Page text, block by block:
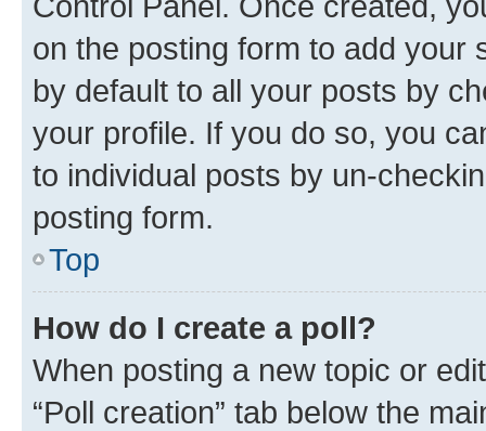
on the posting form to add your
by default to all your posts by
your profile. If you do so, you
to individual posts by un-
posting form.
Top
How do I create a poll?
When posting a new topic or
“Poll creation” tab below the